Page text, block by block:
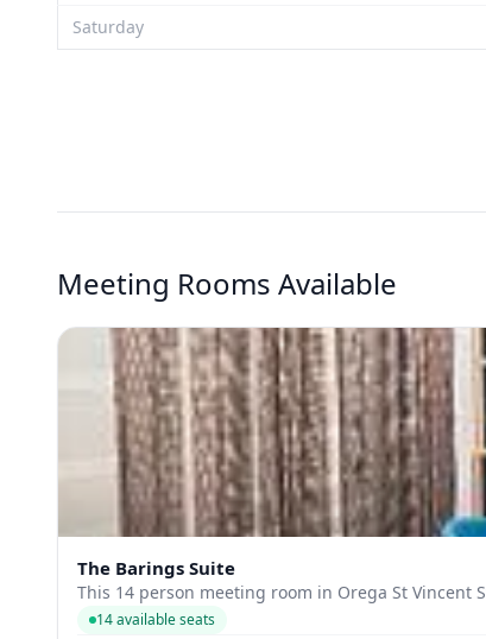
Saturday
Meeting Rooms Available
The Barings Suite
This 14 person meeting room in Orega St
14 available seats